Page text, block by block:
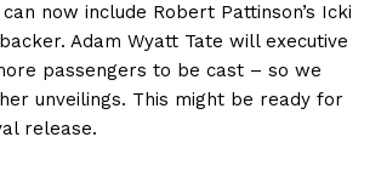
now include Robert Pattinson’s Icki
Adam Wyatt Tate will executive
passengers to be cast – so we
unveilings. This might be ready for
release.